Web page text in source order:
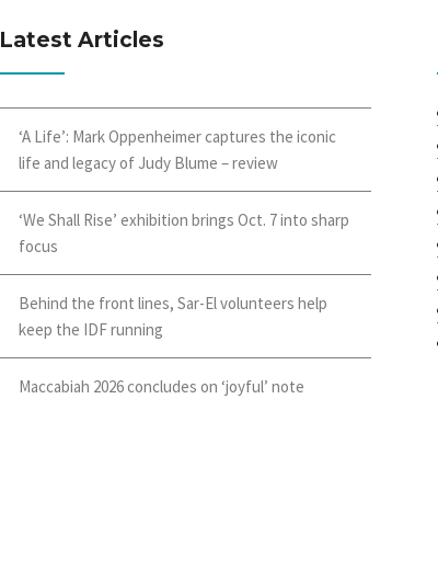
Latest Articles
‘A Life’: Mark Oppenheimer captures the iconic
life and legacy of Judy Blume – review
‘We Shall Rise’ exhibition brings Oct. 7 into sharp
focus
Behind the front lines, Sar-El volunteers help
keep the IDF running
Maccabiah 2026 concludes on ‘joyful’ note